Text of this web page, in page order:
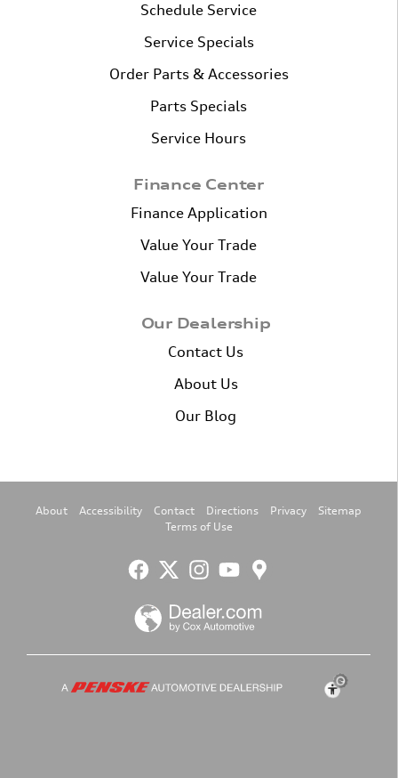
Schedule Service
Service Specials
Order Parts & Accessories
Parts Specials
Service Hours
Finance Center
Finance Application
Value Your Trade
Value Your Trade
Our Dealership
Contact Us
About Us
Our Blog
About Accessibility Contact Directions Privacy
Sitemap
Terms of Use